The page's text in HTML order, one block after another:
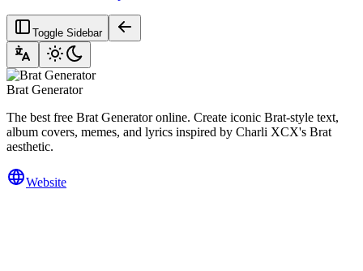
Toggle Sidebar
Brat Generator
The best free Brat Generator online. Create iconic Brat-style text,
album covers, memes, and lyrics inspired by Charli XCX's Brat
aesthetic.
Website